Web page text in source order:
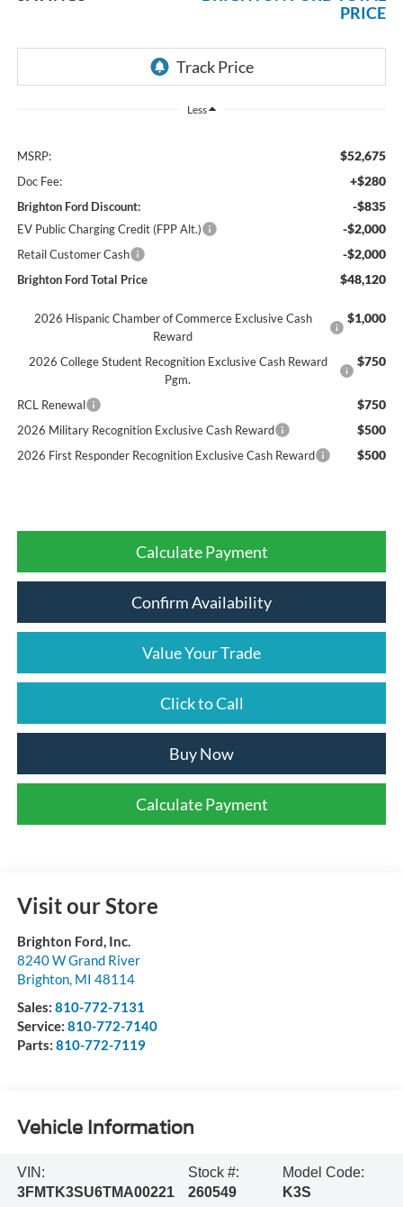
PRICE
Less
MSRP: $52,675
Doc Fee: +$280
Brighton Ford Discount: -$835
EV Public Charging Credit (FPP Alt.) -$2,000
Retail Customer Cash -$2,000
Brighton Ford Total Price $48,120
2026 Hispanic Chamber of Commerce Exclusive Cash
Reward
$1,000
2026 College Student Recognition Exclusive Cash Reward
Pgm.
$750
RCL Renewal $750
2026 Military Recognition Exclusive Cash Reward $500
2026 First Responder Recognition Exclusive Cash Reward $500
Calculate Payment
Confirm Availability
Value Your Trade
Click to Call
Buy Now
Calculate Payment
Visit our Store
Brighton Ford, Inc.
8240 W Grand River
Brighton, MI 48114
Sales: 810-772-7131
Service: 810-772-7140
Parts: 810-772-7119
Vehicle Information
VIN:
3FMTK3SU6TMA00221
Stock #:
260549
Model Code:
K3S